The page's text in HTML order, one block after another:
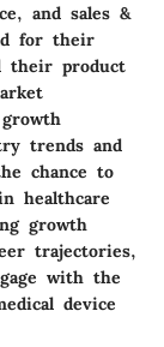
and sales &
for their
their product
trends and
chance to
healthcare
growth
trajectories,
with the
device